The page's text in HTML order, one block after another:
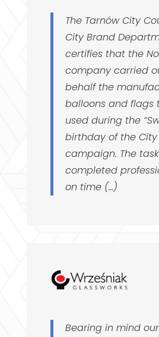
The Tarnów City
City Brand
certifies that the
company carried
behalf the
balloons and flags
used during the
birthday of the City
campaign. The
completed
on time (…)
Bearing in mind